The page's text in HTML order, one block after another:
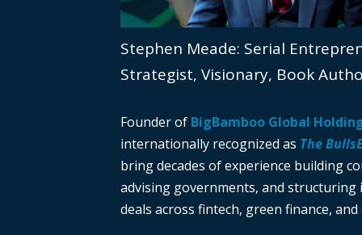
Stephen Meade: Serial
Strategist, Visionary, Book
Founder of BigBamboo Global
internationally recognized as The
bring decades of experience building
advising governments, and
deals across fintech, green finance,